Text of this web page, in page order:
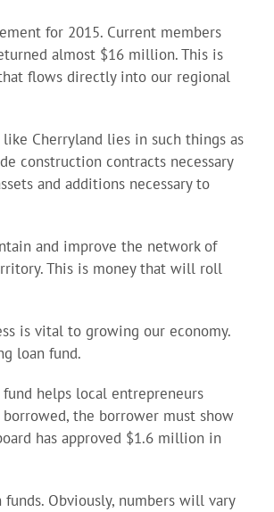
for 2015. Current members
almost $16 million. This is
flows directly into our regional
Cherryland lies in such things as
construction contracts necessary
and additions necessary to
and improve the network of
This is money that will roll
is vital to growing our economy.
loan fund.
helps local entrepreneurs
the borrower must show
has approved $1.6 million in
Obviously, numbers will vary